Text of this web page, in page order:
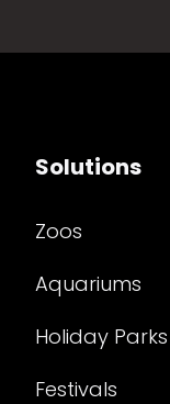
Solutions
Zoos
Aquariums
Holiday Parks
Festivals